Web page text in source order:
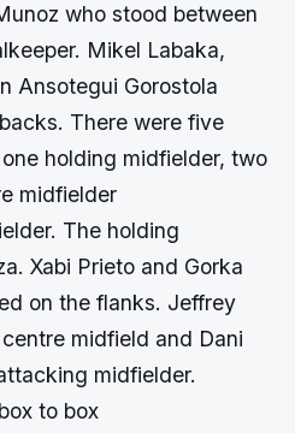
who stood between
Mikel Labaka,
Ansotegui Gorostola
There were five
holding midfielder, two
midfielder
The holding
Xabi Prieto and Gorka
on the flanks. Jeffrey
midfield and Dani
midfielder.
to box